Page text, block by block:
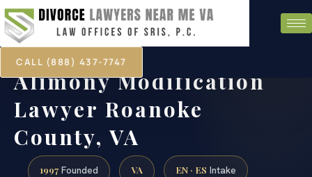
CALL (888) 437-7747
Alimony Modification
Lawyer Roanoke
County, VA
1997 Founded VA EN · ES Intake